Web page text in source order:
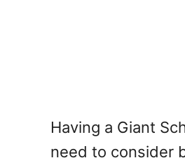
Having a Giant
need to consider